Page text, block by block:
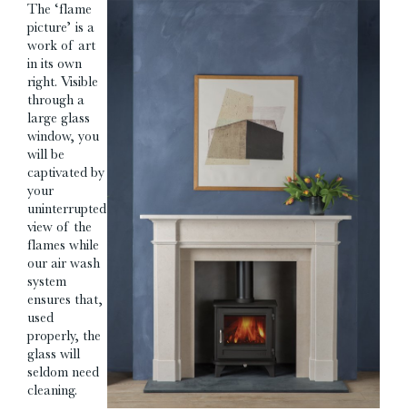
The ‘flame
picture’ is a
work of art
in its own
right. Visible
through a
large glass
window, you
will be
captivated by
your
uninterrupted
view of the
flames while
our air wash
system
ensures that,
used
properly, the
glass will
seldom need
cleaning.